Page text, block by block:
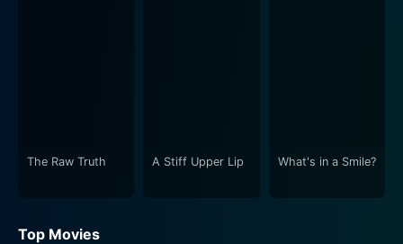
The Raw Truth A Stiff Upper Lip What's in a Smile?
Top Movies